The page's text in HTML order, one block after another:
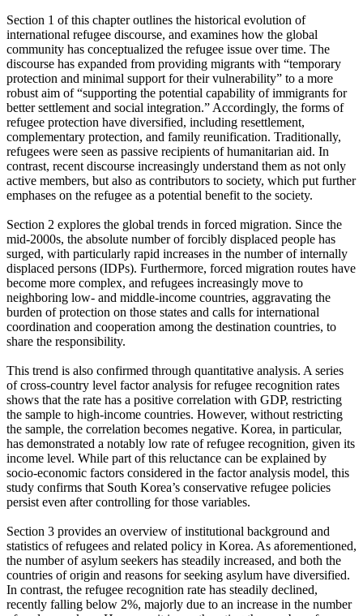
Section 1 of this chapter outlines the historical evolution of
international refugee discourse, and examines how the global
community has conceptualized the refugee issue over time. The
discourse has expanded from providing migrants with “temporary
protection and minimal support for their vulnerability” to a more
robust aim of “supporting the potential capability of immigrants for
better settlement and social integration.” Accordingly, the forms of
refugee protection have diversified, including resettlement,
complementary protection, and family reunification. Traditionally,
refugees were seen as passive recipients of humanitarian aid. In
contrast, recent discourse increasingly understand them as not only
active members, but also as contributors to society, which put further
emphases on the refugee as a potential benefit to the society.
Section 2 explores the global trends in forced migration. Since the
mid-2000s, the absolute number of forcibly displaced people has
surged, with particularly rapid increases in the number of internally
displaced persons (IDPs). Furthermore, forced migration routes have
become more complex, and refugees increasingly move to
neighboring low- and middle-income countries, aggravating the
burden of protection on those states and calls for international
coordination and cooperation among the destination countries, to
share the responsibility.
This trend is also confirmed through quantitative analysis. A series
of cross-country level factor analysis for refugee recognition rates
shows that the rate has a positive correlation with GDP, restricting
the sample to high-income countries. However, without restricting
the sample, the correlation becomes negative. Korea, in particular,
has demonstrated a notably low rate of refugee recognition, given its
income level. While part of this reluctance can be explained by
socio-economic factors considered in the factor analysis model, this
study confirms that South Korea’s conservative refugee policies
persist even after controlling for those variables.
Section 3 provides an overview of institutional background and
statistics of refugees and related policy in Korea. As aforementioned,
the number of asylum seekers has steadily increased, and both the
countries of origin and reasons for seeking asylum have diversified.
In contrast, the refugee recognition rate has steadily declined,
recently falling below 2%, majorly due to an increase in the number